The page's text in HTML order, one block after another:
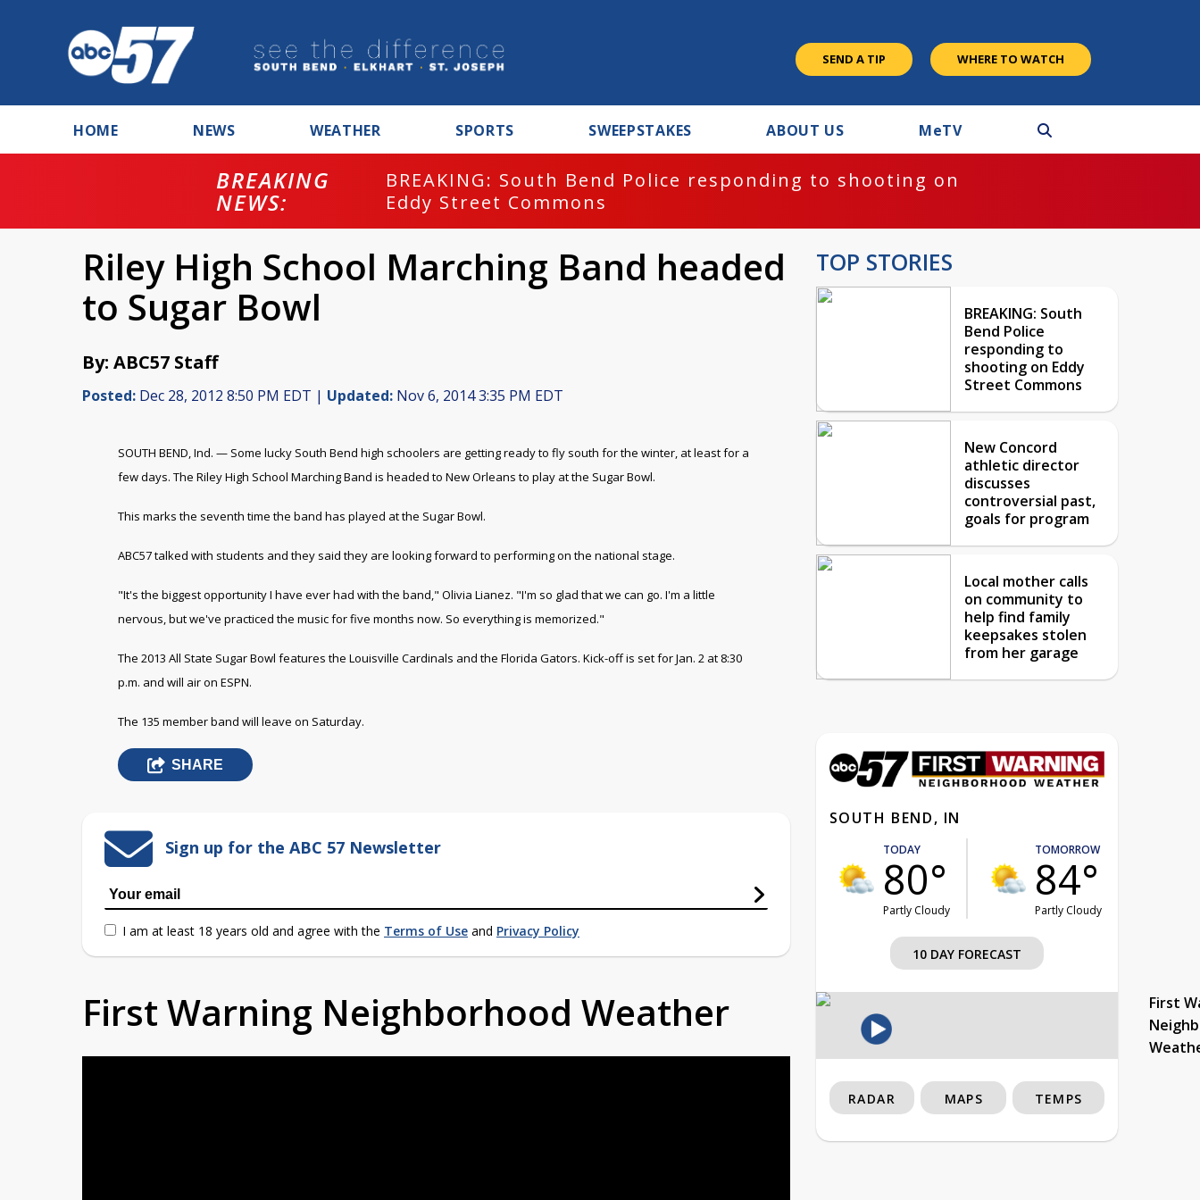
SEND A TIP WHERE TO WATCH
HOME NEWS WEATHER SPORTS SWEEPSTAKES ABOUT US MeTV
BREAKING
NEWS:
BREAKING: South Bend Police responding to shooting on
Eddy Street Commons
Riley High School Marching Band headed
to Sugar Bowl
By: ABC57 Staff
Posted: Dec 28, 2012 8:50 PM EDT | Updated: Nov 6, 2014 3:35 PM EDT
SOUTH BEND, Ind. — Some lucky South Bend high schoolers are getting ready to fly south for the winter, at least for a
few days. The Riley High School Marching Band is headed to New Orleans to play at the Sugar Bowl.
This marks the seventh time the band has played at the Sugar Bowl.
ABC57 talked with students and they said they are looking forward to performing on the national stage.
"It's the biggest opportunity I have ever had with the band," Olivia Lianez. "I'm so glad that we can go. I'm a little
nervous, but we've practiced the music for five months now. So everything is memorized."
The 2013 All State Sugar Bowl features the Louisville Cardinals and the Florida Gators. Kick-off is set for Jan. 2 at 8:30
p.m. and will air on ESPN.
The 135 member band will leave on Saturday.
SHARE
Sign up for the ABC 57 Newsletter
I am at least 18 years old and agree with the Terms of Use and Privacy Policy
First Warning Neighborhood Weather
TOP STORIES
BREAKING: South
Bend Police
responding to
shooting on Eddy
Street Commons
New Concord
athletic director
discusses
controversial past,
goals for program
Local mother calls
on community to
help find family
keepsakes stolen
from her garage
SOUTH BEND, IN
TODAY
80°
Partly Cloudy
TOMORROW
84°
Partly Cloudy
10 DAY FORECAST
First
RADAR MAPS TEMPS